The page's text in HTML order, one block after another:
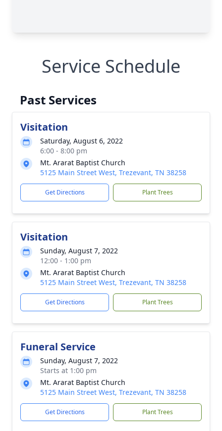
Service Schedule
Past Services
Visitation
Saturday, August 6, 2022
6:00 - 8:00 pm
Mt. Ararat Baptist Church
5125 Main Street West, Trezevant, TN 38258
Get Directions Plant Trees
Visitation
Sunday, August 7, 2022
12:00 - 1:00 pm
Mt. Ararat Baptist Church
5125 Main Street West, Trezevant, TN 38258
Get Directions Plant Trees
Funeral Service
Sunday, August 7, 2022
Starts at 1:00 pm
Mt. Ararat Baptist Church
5125 Main Street West, Trezevant, TN 38258
Get Directions Plant Trees